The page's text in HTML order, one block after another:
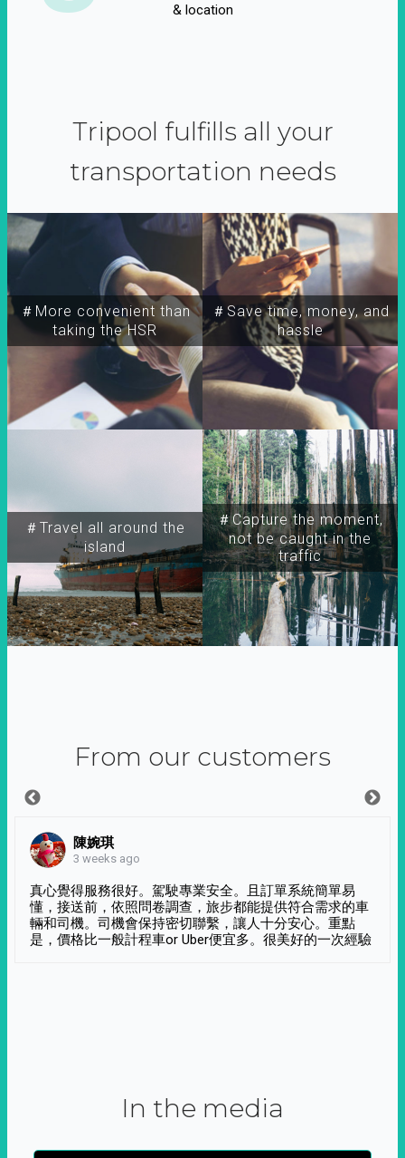
& location
Tripool fulfills all your
transportation needs
＃More convenient than
taking the HSR
＃Travel all around the
island
＃Capture the moment,
not be caught in the
traffic
＃Save time, money, and
hassle
From our customers
陳婉琪
3 weeks ago
真心覺得服務很好。駕駛專業安全。且訂單系統簡單易
懂，接送前，依照問卷調查，旅步都能提供符合需求的車
輛和司機。司機會保持密切聯繫，讓人十分安心。重點
是，價格比一般計程車or Uber便宜多。很美好的一次經驗
In the media